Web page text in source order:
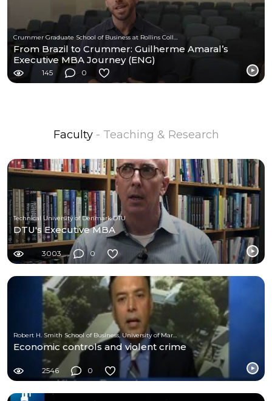
From Brazil to Crummer: Guilherme Amaral’s
Executive MBA Journey (ENG)
145 0
Faculty - Teaching & Research
Technical University of Denmark DTU
DTU's Executive MBA
3003 0
Economic controls and violent crime
2546 0